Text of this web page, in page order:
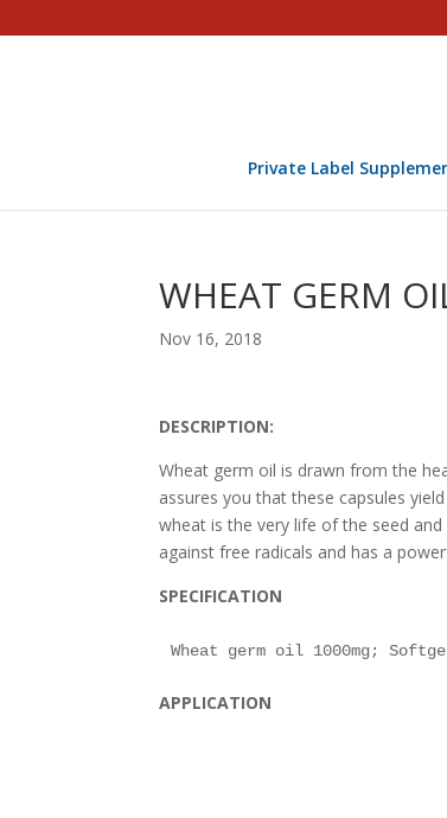
Private Label
WHEAT GERM
Nov 16, 2018
DESCRIPTION:
Wheat germ oil is drawn from the
assures you that these capsules
wheat is the very life of the seed
against free radicals and has a
SPECIFICATION
APPLICATION